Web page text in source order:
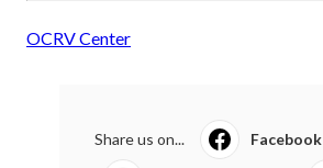
OCRV Center
Share us on... Facebook